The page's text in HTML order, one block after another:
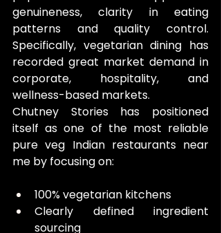
genuineness, clarity in eating
patterns and quality control.
Specifically, vegetarian dining has
recorded great market demand in
corporate, hospitality, and
wellness-based markets.
Chutney Stories has positioned
itself as one of the most reliable
pure veg Indian restaurants near
me by focusing on:
100% vegetarian kitchens
Clearly defined ingredient
sourcing